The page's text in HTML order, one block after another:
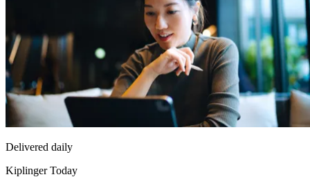
Delivered daily
Kiplinger Today